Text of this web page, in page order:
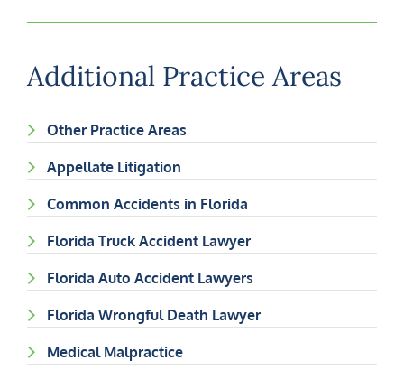
Additional Practice Areas
Other Practice Areas
Appellate Litigation
Common Accidents in Florida
Florida Truck Accident Lawyer
Florida Auto Accident Lawyers
Florida Wrongful Death Lawyer
Medical Malpractice